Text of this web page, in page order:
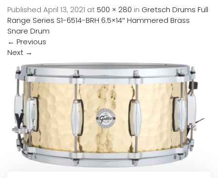
Published April 13, 2021 at500 × 280 in Gretsch Drums Full
Range Series S1-6514-BRH 6.5×14″ Hammered Brass
Snare Drum
← Previous
Next →